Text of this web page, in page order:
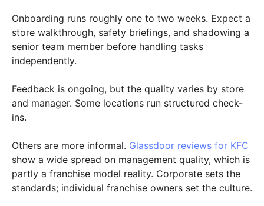
Onboarding runs roughly one to two weeks. Expect a
store walkthrough, safety briefings, and shadowing a
senior team member before handling tasks
independently.
Feedback is ongoing, but the quality varies by store
and manager. Some locations run structured check-
ins.
Others are more informal. Glassdoor reviews for KFC
show a wide spread on management quality, which is
partly a franchise model reality. Corporate sets the
standards; individual franchise owners set the culture.